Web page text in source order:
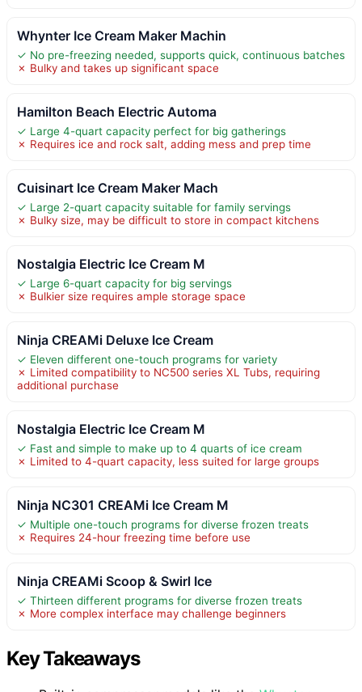
Whynter Ice Cream Maker Machin
✓ No pre-freezing needed, supports quick, continuous batches
✗ Bulky and takes up significant space
Hamilton Beach Electric Automa
✓ Large 4-quart capacity perfect for big gatherings
✗ Requires ice and rock salt, adding mess and prep time
Cuisinart Ice Cream Maker Mach
✓ Large 2-quart capacity suitable for family servings
✗ Bulky size, may be difficult to store in compact kitchens
Nostalgia Electric Ice Cream M
✓ Large 6-quart capacity for big servings
✗ Bulkier size requires ample storage space
Ninja CREAMi Deluxe Ice Cream
✓ Eleven different one-touch programs for variety
✗ Limited compatibility to NC500 series XL Tubs, requiring
additional purchase
Nostalgia Electric Ice Cream M
✓ Fast and simple to make up to 4 quarts of ice cream
✗ Limited to 4-quart capacity, less suited for large groups
Ninja NC301 CREAMi Ice Cream M
✓ Multiple one-touch programs for diverse frozen treats
✗ Requires 24-hour freezing time before use
Ninja CREAMi Scoop & Swirl Ice
✓ Thirteen different programs for diverse frozen treats
✗ More complex interface may challenge beginners
Key Takeaways